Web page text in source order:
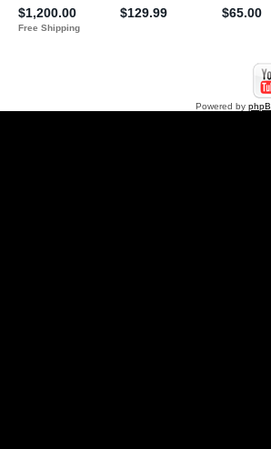
Powered by